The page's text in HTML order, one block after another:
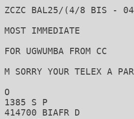
ZCZC BAL25/(4/8 BIS -
MOST IMMEDIATE
FOR UGWUMBA FROM CC
M SORRY YOUR TELEX A
O
1385 S P
414700 BIAFR D